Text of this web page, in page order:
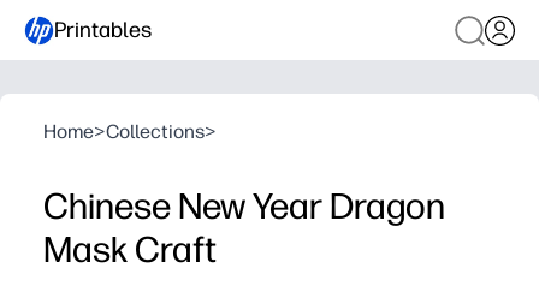
Printables
Home>Collections>
Chinese New Year Dragon
Mask Craft